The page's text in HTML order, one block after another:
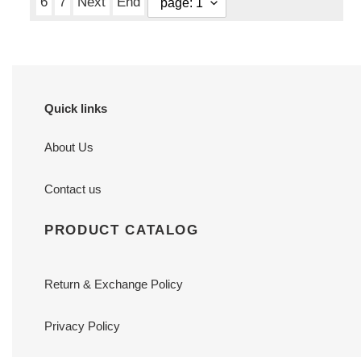
Quick links
About Us
Contact us
PRODUCT CATALOG
Return & Exchange Policy
Privacy Policy